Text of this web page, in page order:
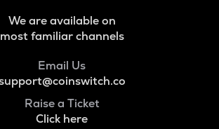
We are available on
most familiar channels
Email Us
Raise a Ticket
Click here